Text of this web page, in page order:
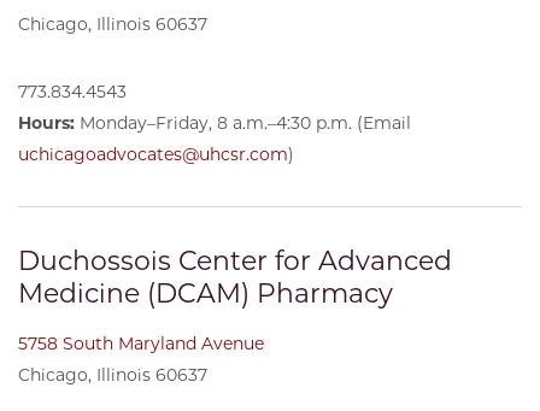
Chicago, Illinois 60637
773.834.4543
Hours: Monday–Friday, 8 a.m.–4:30 p.m. (Email
uchicagoadvocates@uhcsr.com)
Duchossois Center for Advanced
Medicine (DCAM) Pharmacy
5758 South Maryland Avenue
Chicago, Illinois 60637